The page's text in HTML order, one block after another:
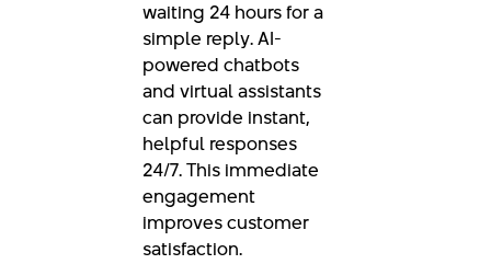
waiting 24 hours for a
simple reply. AI-
powered chatbots
and virtual assistants
can provide instant,
helpful responses
24/7. This immediate
engagement
improves customer
satisfaction.